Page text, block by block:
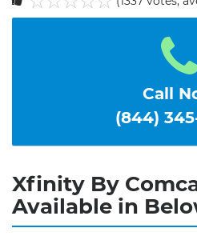
5
4
3
2
1
Call
(844)
Xfinity By
Available in